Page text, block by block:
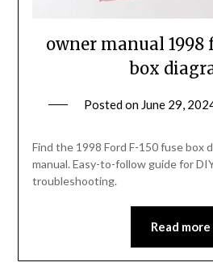
owner manual 1998
box
Posted on June 29,
Find the 1998 Ford F-150 fuse box
manual. Easy-to-follow guide for
troubleshooting.
Read more